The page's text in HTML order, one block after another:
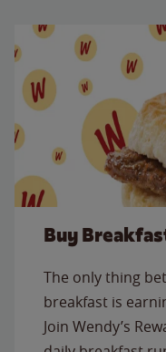
Buy
The only thing
breakfast is
Join Wendy’s